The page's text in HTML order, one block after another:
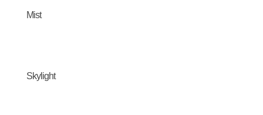
Mist
Skylight